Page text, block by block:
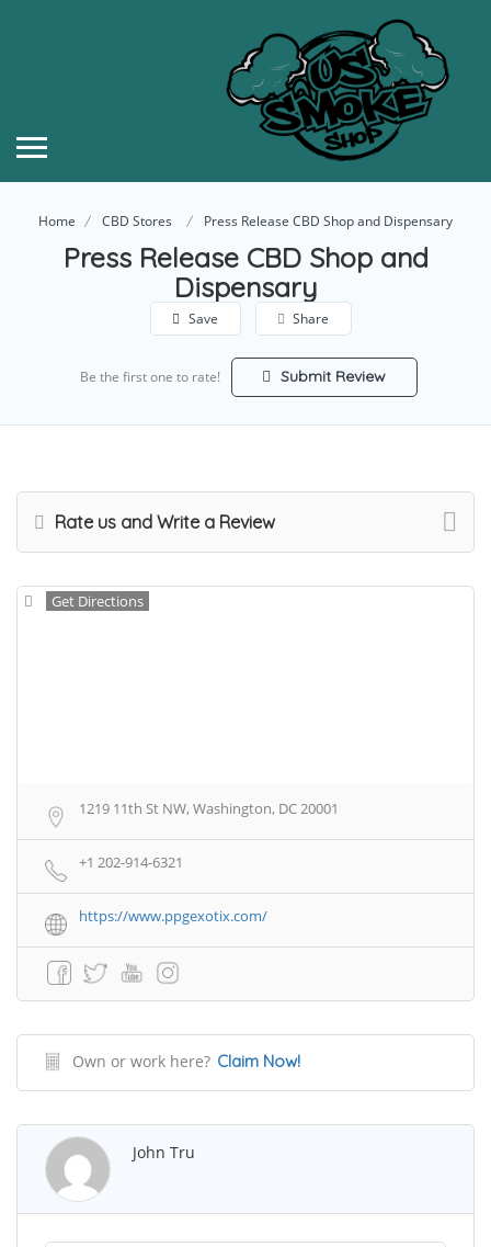
Home CBD Stores Press Release CBD Shop and Dispensary
Press Release CBD Shop and
Dispensary
Save Share
Be the first one to rate! Submit Review
Rate us and Write a Review
Get Directions
1219 11th St NW, Washington, DC 20001
+1 202-914-6321
https://www.ppgexotix.com/
Own or work here? Claim Now!
John Tru